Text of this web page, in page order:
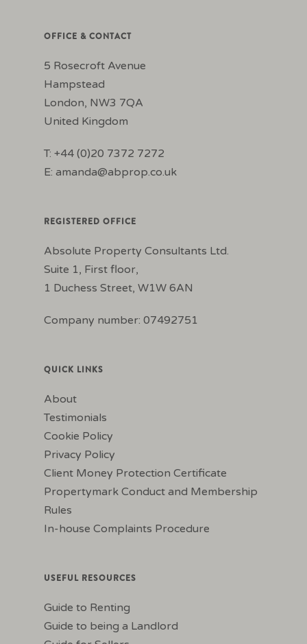
OFFICE & CONTACT
5 Rosecroft Avenue
Hampstead
London, NW3 7QA
United Kingdom
T: +44 (0)20 7372 7272
E: amanda@abprop.co.uk
REGISTERED OFFICE
Absolute Property Consultants Ltd.
Suite 1, First floor,
1 Duchess Street, W1W 6AN
Company number: 07492751
QUICK LINKS
About
Testimonials
Cookie Policy
Privacy Policy
Client Money Protection Certificate
Propertymark Conduct and Membership
Rules
In-house Complaints Procedure
USEFUL RESOURCES
Guide to Renting
Guide to being a Landlord